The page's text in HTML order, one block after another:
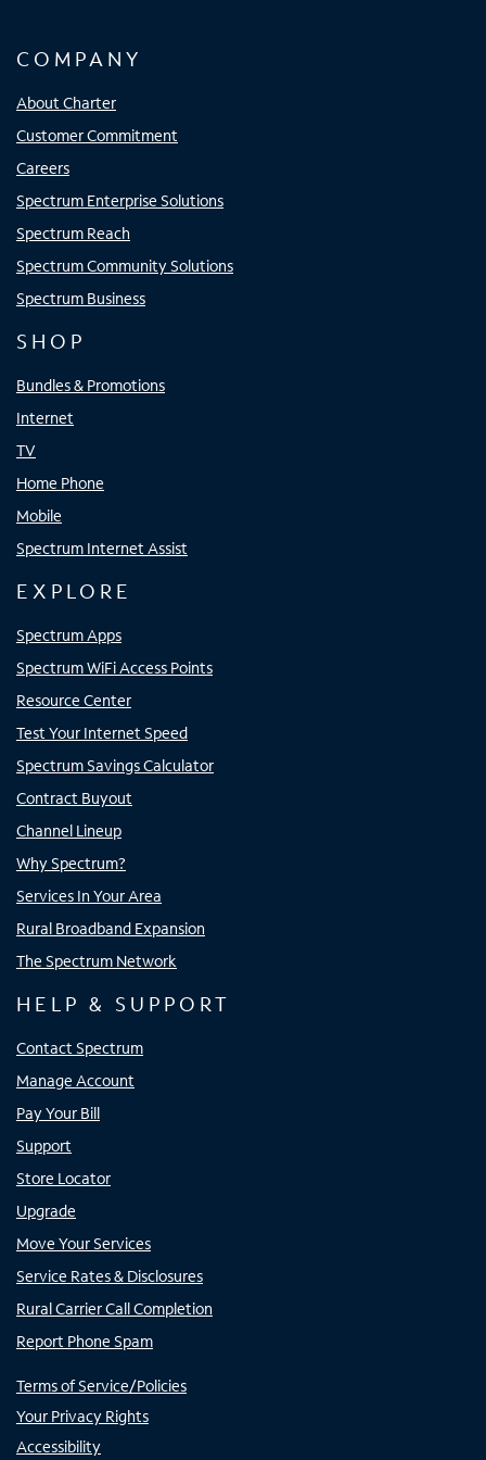
COMPANY
About Charter
Customer Commitment
Careers
Spectrum Enterprise Solutions
Spectrum Reach
Spectrum Community Solutions
Spectrum Business
SHOP
Bundles & Promotions
Internet
TV
Home Phone
Mobile
Spectrum Internet Assist
EXPLORE
Spectrum Apps
Spectrum WiFi Access Points
Resource Center
Test Your Internet Speed
Spectrum Savings Calculator
Contract Buyout
Channel Lineup
Why Spectrum?
Services In Your Area
Rural Broadband Expansion
The Spectrum Network
HELP & SUPPORT
Contact Spectrum
Manage Account
Pay Your Bill
Support
Store Locator
Upgrade
Move Your Services
Service Rates & Disclosures
Rural Carrier Call Completion
Report Phone Spam
Terms of Service/Policies
Your Privacy Rights
Accessibility